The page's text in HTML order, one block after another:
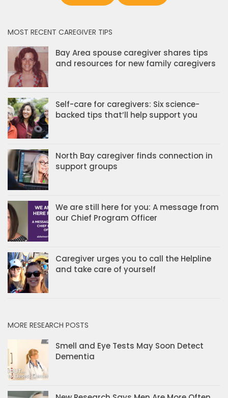
MOST RECENT CAREGIVER TIPS
Bay Area spouse caregiver shares tips
and resources for new family caregivers
Self-care for caregivers: Six science-
backed tips that’ll help support you
North Bay caregiver finds connection in
support groups
We are still here for you: A message from
our Chief Program Officer
Caregiver urges you to call the Helpline
and take care of yourself
MORE RESEARCH POSTS
Smell and Eye Tests May Soon Detect
Dementia